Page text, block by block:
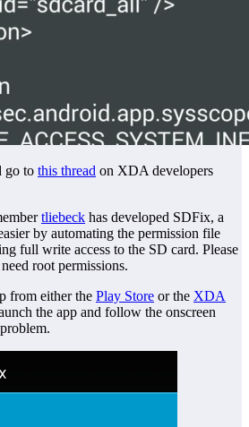
go to this thread on XDA developers
tliebeck has developed SDFix, a
by automating the permission file
full write access to the SD card. Please
root permissions.
from either the Play Store or the XDA
the app and follow the onscreen